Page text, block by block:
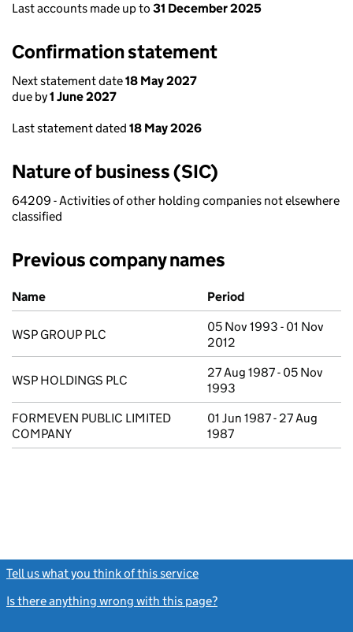
Last accounts made up to 31 December 2025
Confirmation statement
Next statement date18 May 2027
due by1 June 2027
Last statement dated 18 May 2026
Nature of business (SIC)
64209 - Activities of other holding companies not elsewhere
classified
Previous company names
Previous company names
Name Period
WSP GROUP PLC
05 Nov 1993 - 01 Nov
2012
WSP HOLDINGS PLC
27 Aug 1987 - 05 Nov
1993
FORMEVEN PUBLIC LIMITED
COMPANY
01 Jun 1987 - 27 Aug
1987
Tell us what you think of this service
Is there anything wrong with this page?